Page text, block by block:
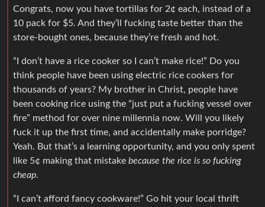
Congrats, now you have tortillas for 2¢ each, instead of a
10 pack for $5. And they’ll fucking taste better than the
store-bought ones, because they’re fresh and hot.
“I don’t have a rice cooker so I can’t make rice!” Do you
think people have been using electric rice cookers for
thousands of years? My brother in Christ, people have
been cooking rice using the “just put a fucking vessel over
fire” method for over nine millennia now. Will you likely
fuck it up the first time, and accidentally make porridge?
Yeah. But that’s a learning opportunity, and you only spent
like 5¢ making that mistake because the rice is so fucking
cheap.
“I can’t afford fancy cookware!” Go hit your local thrift